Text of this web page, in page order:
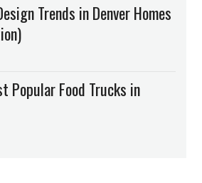
Trends in Denver Homes
Popular Food Trucks in